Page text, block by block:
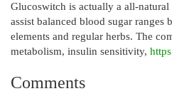
Glucoswitch is actually a all-
assist balanced blood sugar ranges
elements and regular herbs. The
metabolism, insulin sensitivity,
Comments